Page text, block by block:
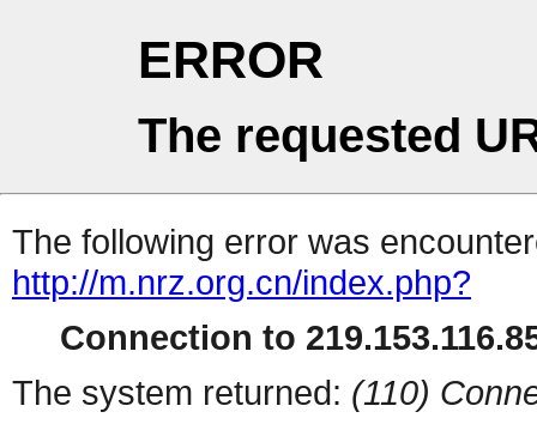
ERROR
The requested
The following error was
http://m.nrz.org.cn/index.php?
Connection to
The system returned: (110)